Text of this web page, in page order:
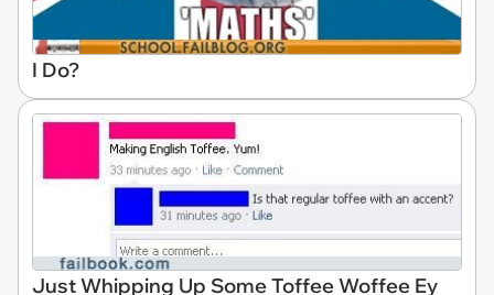
I Do?
Just Whipping Up Some Toffee Woffee Ey